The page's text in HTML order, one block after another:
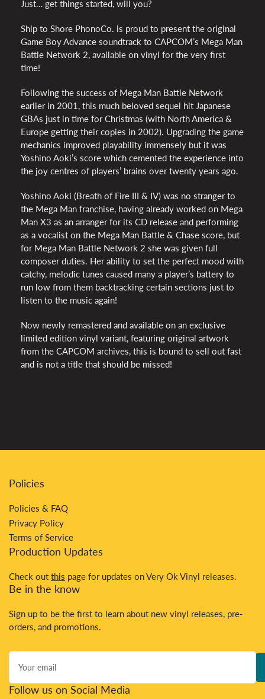
Just… get things started, will you?
Ship to Shore PhonoCo. is proud to present the original
Game Boy Advance soundtrack to CAPCOM’s Mega Man
Battle Network 2, available on vinyl for the very first
time!
Following the success of Mega Man Battle Network
earlier in 2001, this much beloved sequel hit Japanese
GBAs just in time for Christmas (with North America &
Europe getting their copies in 2002). Upgrading the game
mechanics improved playability immensely but it was
Yoshino Aoki’s score which cemented the experience into
the joy centres of players’ brains over twenty years ago.
Yoshino Aoki (Breath of Fire III & IV) was no stranger to
the Mega Man franchise, having already worked on Mega
Man X3 as an arranger for its CD release and performing
as a vocalist on the Mega Man Battle & Chase score, but
for Mega Man Battle Network 2 she was given full
composer duties. Her ability to set the perfect mood with
catchy, melodic tunes caused many a player’s battery to
run low from them backtracking certain sections just to
listen to the music again!
Now newly remastered and available on an exclusive
limited edition vinyl variant, featuring original artwork
from the CAPCOM archives, this is bound to sell out fast
and is not a title that should be missed!
Policies
Policies & FAQ
Privacy Policy
Terms of Service
Production Updates
Check out this page for updates on Very Ok Vinyl releases.
Be in the know
Sign up to be the first to learn about new vinyl releases, pre-
orders, and promotions.
Your
email
Follow us on Social Media